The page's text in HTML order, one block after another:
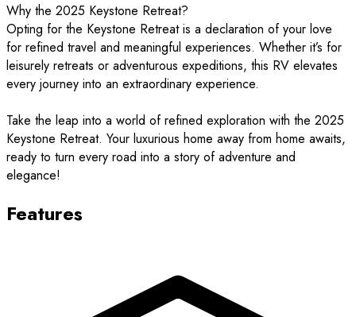
Why the 2025 Keystone Retreat?
Opting for the Keystone Retreat is a declaration of your love
for refined travel and meaningful experiences. Whether it’s for
leisurely retreats or adventurous expeditions, this RV elevates
every journey into an extraordinary experience.
Take the leap into a world of refined exploration with the 2025
Keystone Retreat. Your luxurious home away from home awaits,
ready to turn every road into a story of adventure and
elegance!
Features